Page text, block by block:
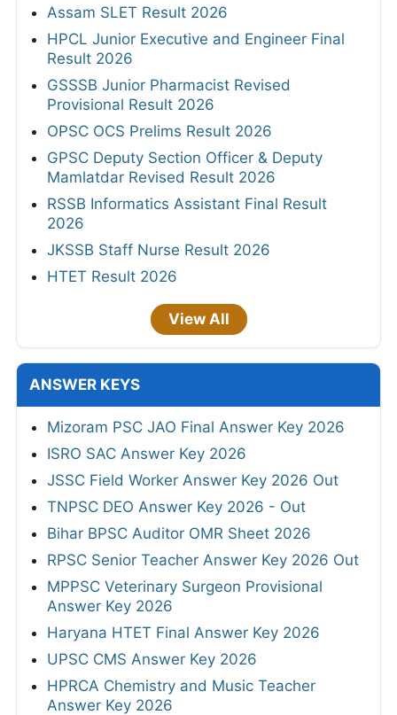
Assam SLET Result 2026
HPCL Junior Executive and Engineer Final
Result 2026
GSSSB Junior Pharmacist Revised
Provisional Result 2026
OPSC OCS Prelims Result 2026
GPSC Deputy Section Officer & Deputy
Mamlatdar Revised Result 2026
RSSB Informatics Assistant Final Result
2026
JKSSB Staff Nurse Result 2026
HTET Result 2026
View All
ANSWER KEYS
Mizoram PSC JAO Final Answer Key 2026
ISRO SAC Answer Key 2026
JSSC Field Worker Answer Key 2026 Out
TNPSC DEO Answer Key 2026 - Out
Bihar BPSC Auditor OMR Sheet 2026
RPSC Senior Teacher Answer Key 2026 Out
MPPSC Veterinary Surgeon Provisional
Answer Key 2026
Haryana HTET Final Answer Key 2026
UPSC CMS Answer Key 2026
HPRCA Chemistry and Music Teacher
Answer Key 2026